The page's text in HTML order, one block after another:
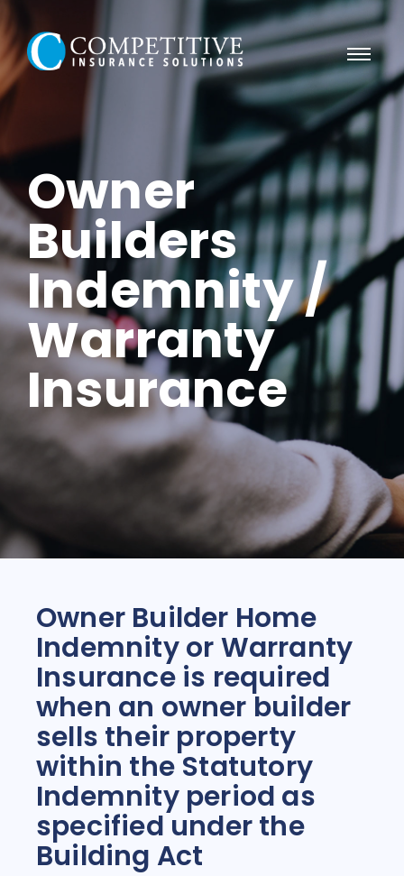
Owner
Builders
Indemnity /
Warranty
Insurance
Owner Builder Home
Indemnity or Warranty
Insurance is required
when an owner builder
sells their property
within the Statutory
Indemnity period as
specified under the
Building Act